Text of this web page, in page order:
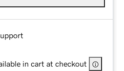
in cart at checkout